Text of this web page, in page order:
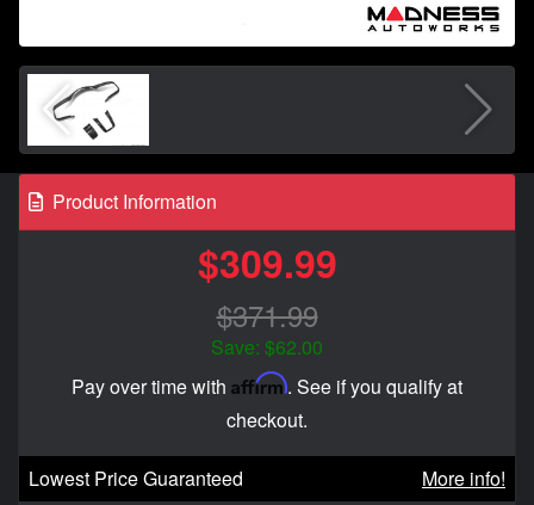
Product Information
$309.99
$371.99
Save: $62.00
Pay over time with Affirm. See if you qualify at
checkout.
Lowest Price Guaranteed
More info!